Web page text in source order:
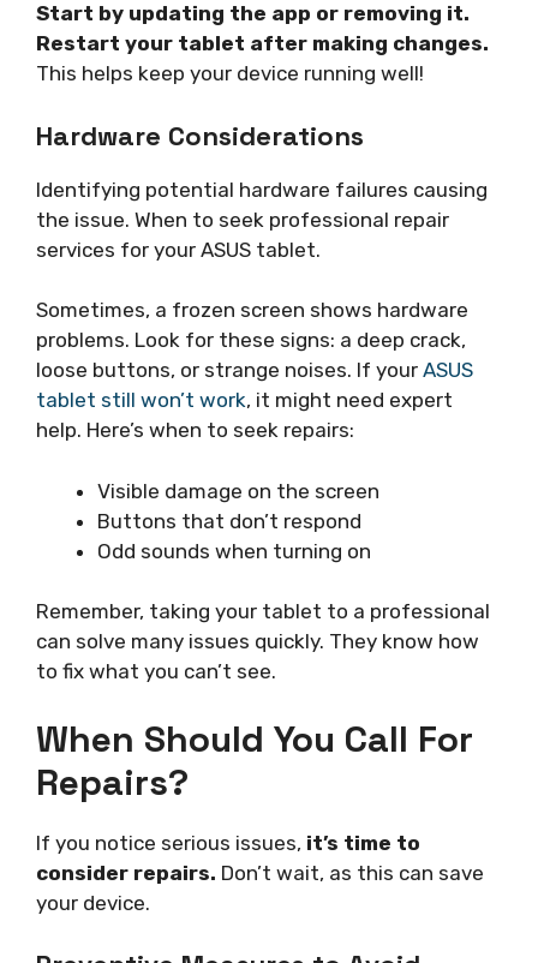
Start by updating the app or removing it.
Restart your tablet after making changes.
This helps keep your device running well!
Hardware Considerations
Identifying potential hardware failures causing
the issue. When to seek professional repair
services for your ASUS tablet.
Sometimes, a frozen screen shows hardware
problems. Look for these signs: a deep crack,
loose buttons, or strange noises. If your ASUS
tablet still won’t work, it might need expert
help. Here’s when to seek repairs:
Visible damage on the screen
Buttons that don’t respond
Odd sounds when turning on
Remember, taking your tablet to a professional
can solve many issues quickly. They know how
to fix what you can’t see.
When Should You Call For
Repairs?
If you notice serious issues, it’s time to
consider repairs. Don’t wait, as this can save
your device.